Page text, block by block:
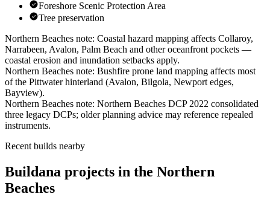
Foreshore Scenic Protection Area
Tree preservation
Northern Beaches note: Coastal hazard mapping affects Collaroy,
Narrabeen, Avalon, Palm Beach and other oceanfront pockets —
coastal erosion and inundation setbacks apply.
Northern Beaches note: Bushfire prone land mapping affects most
of the Pittwater hinterland (Avalon, Bilgola, Newport edges,
Bayview).
Northern Beaches note: Northern Beaches DCP 2022 consolidated
three legacy DCPs; older planning advice may reference repealed
instruments.
Recent builds nearby
Buildana projects in the Northern
Beaches